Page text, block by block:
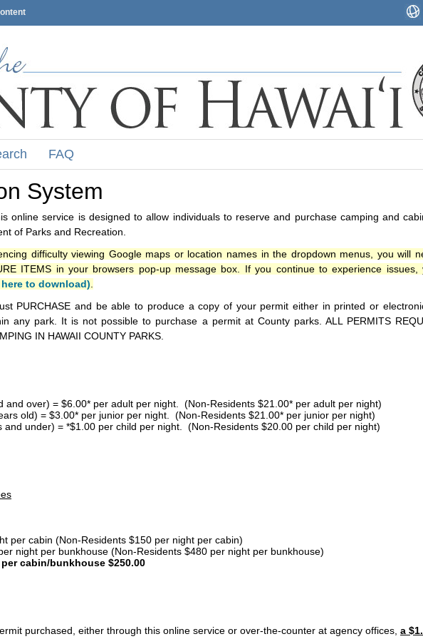
FAQ
System
online service is designed to allow individuals to reserve and purchase camping and
of Parks and Recreation.
difficulty viewing Google maps or location names in the dropdown menus, you will
ITEMS in your browsers pop-up message box. If you continue to experience
to download)
PURCHASE and be able to produce a copy of your permit either in printed or
any park. It is not possible to purchase a permit at County parks. ALL PERMITS
IN HAWAII COUNTY PARKS.
and over) = $6.00* per adult per night. (Non-Residents $21.00* per adult per night)
old) = $3.00* per junior per night. (Non-Residents $21.00* per junior per night)
and under) = *$1.00 per child per night. (Non-Residents $20.00 per child per night)
per cabin (Non-Residents $150 per night per cabin)
night per bunkhouse (Non-Residents $480 per night per bunkhouse)
cabin/bunkhouse $250.00
purchased, either through this online service or over-the-counter at agency offices, a